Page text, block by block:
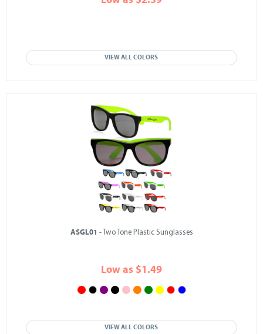
VIEW ALL COLORS
ASGL01 - Two Tone Plastic Sunglasses
Low as $1.49
VIEW ALL COLORS